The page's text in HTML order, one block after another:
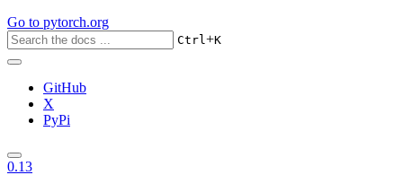
Go to pytorch.org
Ctrl+K
GitHub
X
PyPi
0.13